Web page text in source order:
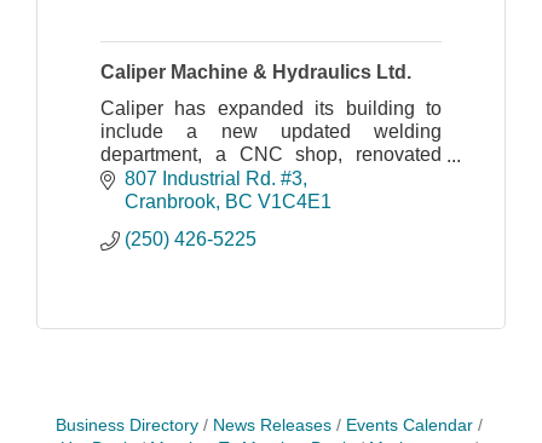
Caliper Machine & Hydraulics Ltd.
Caliper has expanded its building to
include a new updated welding
department, a CNC shop, renovated
offices and hydraulic division.
DELIVERING RESULTS, RELIABILITY
807 Industrial Rd. #3
Cranbrook BC V1C4E1
(250) 426-5225
Business Directory News Releases
Events Calendar